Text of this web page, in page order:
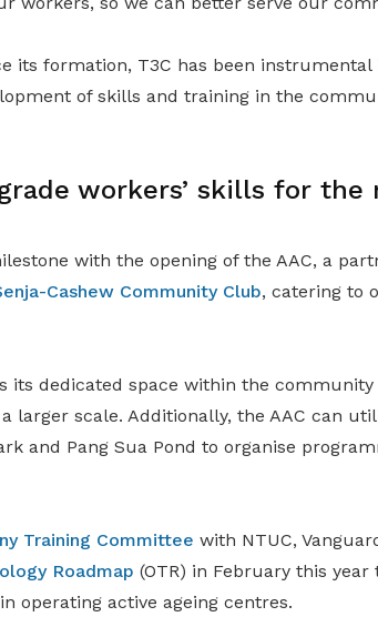
its formation, T3C has been instrumental
of skills and training in the
workers’ skills for the
with the opening of the AAC, a
Cashew Community Club, catering to
its dedicated space within the
larger scale. Additionally, the AAC can
and Pang Sua Pond to organise
Training Committee with NTUC,
Roadmap (OTR) in February this
operating active ageing centres.